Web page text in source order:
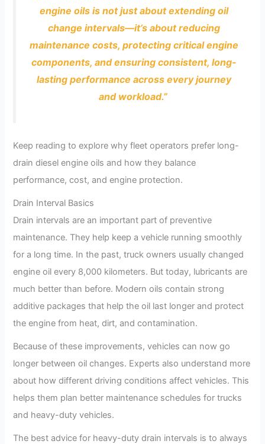
engine oils is not just about extending oil
change intervals—it’s about reducing
maintenance costs, protecting critical engine
components, and ensuring consistent, long-
lasting performance across every journey
and workload.”
Keep reading to explore why fleet operators prefer long-
drain diesel engine oils and how they balance
performance, cost, and engine protection.
Drain Interval Basics
Drain intervals are an important part of preventive
maintenance. They help keep a vehicle running smoothly
for a long time. In the past, truck owners usually changed
engine oil every 8,000 kilometers. But today, lubricants are
much better than before. Modern oils contain strong
additive packages that help the oil last longer and protect
the engine from heat, dirt, and contamination.
Because of these improvements, vehicles can now go
longer between oil changes. Experts also understand more
about how different driving conditions affect vehicles. This
helps them plan better maintenance schedules for trucks
and heavy-duty vehicles.
The best advice for heavy-duty drain intervals is to always